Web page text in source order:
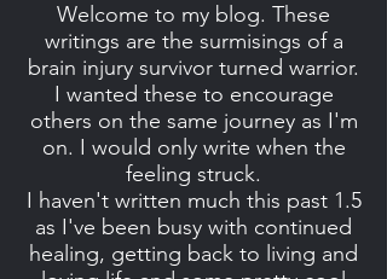
Welcome to my blog. These
writings are the surmisings of a
brain injury survivor turned warrior.
I wanted these to encourage
others on the same journey as I'm
on. I would only write when the
feeling struck.
I haven't written much this past 1.5
as I've been busy with continued
healing, getting back to living and